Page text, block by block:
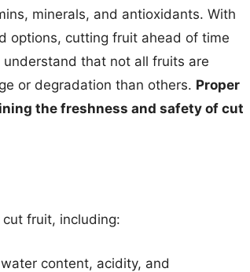
minerals, and antioxidants. With
options, cutting fruit ahead of time
understand that not all fruits are
or degradation than others. Proper
the freshness and safety of cut
fruit, including:
content, acidity, and